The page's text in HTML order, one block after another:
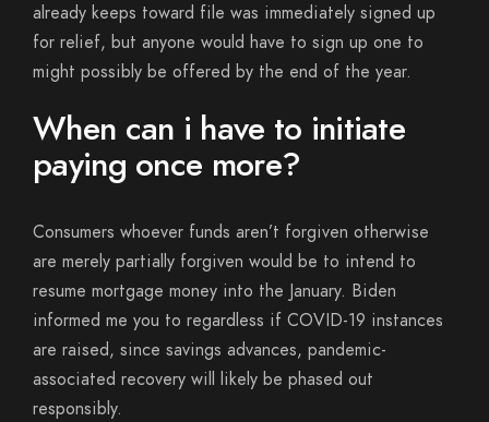
already keeps toward file was immediately signed up
for relief, but anyone would have to sign up one to
might possibly be offered by the end of the year.
When can i have to initiate
paying once more?
Consumers whoever funds aren’t forgiven otherwise
are merely partially forgiven would be to intend to
resume mortgage money into the January. Biden
informed me you to regardless if COVID-19 instances
are raised, since savings advances, pandemic-
associated recovery will likely be phased out
responsibly.